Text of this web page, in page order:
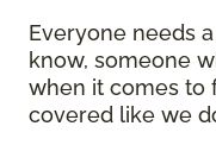
Everyone needs
know, someone
when it comes to
covered like we